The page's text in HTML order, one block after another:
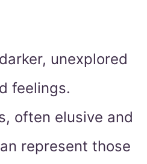
unexplored
feelings.
often elusive and
represent those